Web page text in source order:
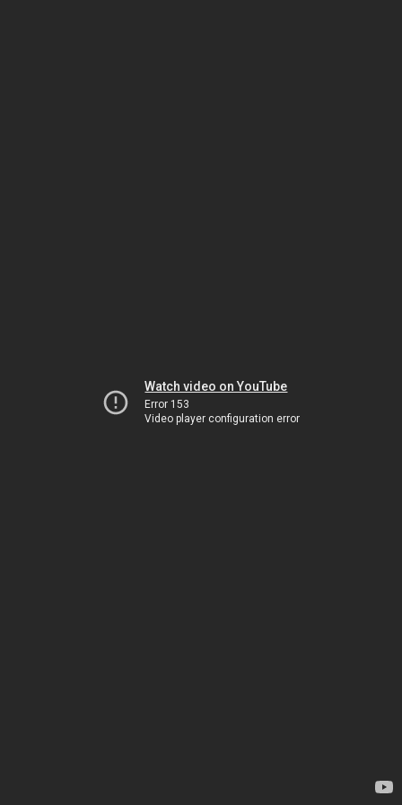
Watch video on YouTube
Error 153
Video player configuration error